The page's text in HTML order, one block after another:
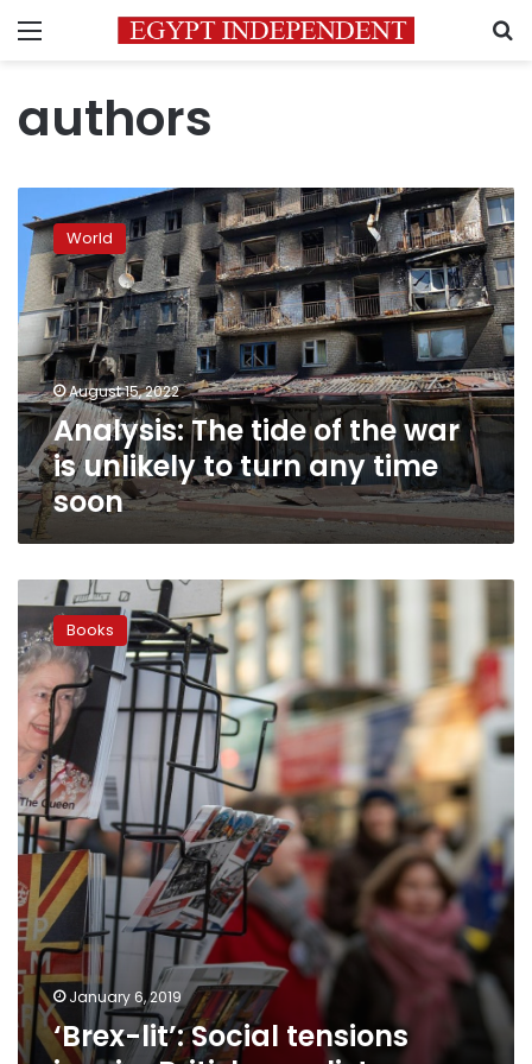
Menu
authors
The
tide
of
the
war
is
unlikely
to
turn
any
time
soon
World
August 15, 2022
Analysis: The tide of the war
is unlikely to turn any time
soon
‘Brex-
Social
tensions
inspire
British
novelists
Books
January 6, 2019
‘Brex-lit’: Social tensions